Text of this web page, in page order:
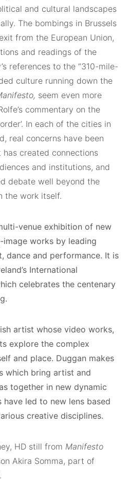
and cultural landscapes
The bombings in Brussels
from the European Union,
and readings of the
references to the “310-mile-
culture running down the
seem even more
commentary on the
In each of the cities in
real concerns have been
created connections
and institutions, and
debate well beyond the
the work itself.
venue exhibition of new
works by leading
dance and performance. It is
International
celebrates the centenary
artist whose video works,
explore the complex
and place. Duggan makes
which bring artist and
together in new dynamic
led to new lens based
creative disciplines.
HD still from Manifesto
Akira Somma, part of